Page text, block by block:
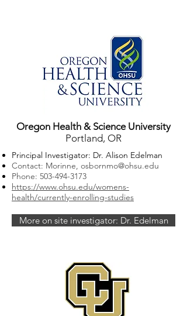
Oregon Health & Science University
Portland, OR
Principal Investigator: Dr. Alison Edelman
Contact: Morinne, osbornmo@ohsu.edu
Phone: 503-494-3173
https://www.ohsu.edu/womens-
health/currently-enrolling-studies
More on site investigator: Dr. Edelman